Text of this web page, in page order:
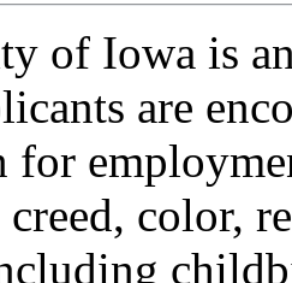
of Iowa is
are
for
creed, color,